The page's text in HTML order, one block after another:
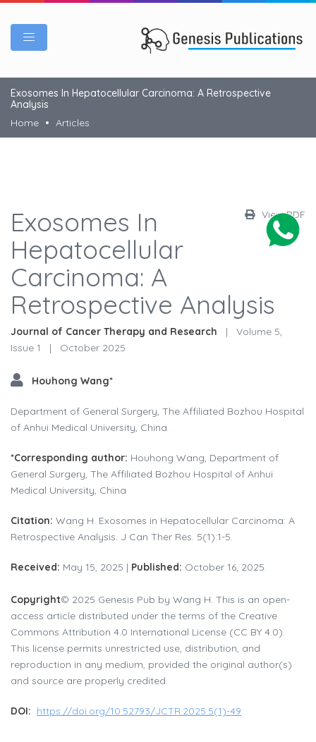
Exosomes In Hepatocellular Carcinoma: A Retrospective
Analysis
Home
Articles
View PDF
Exosomes In
Hepatocellular
Carcinoma: A
Retrospective Analysis
Journal of Cancer Therapy and Research |
Volume 5,
Issue 1
| October 2025
Houhong Wang*
Department of General Surgery, The Affiliated Bozhou Hospital
of Anhui Medical University, China
*Corresponding author: Houhong Wang, Department of
General Surgery, The Affiliated Bozhou Hospital of Anhui
Medical University, China
Citation: Wang H. Exosomes in Hepatocellular Carcinoma: A
Retrospective Analysis. J Can Ther Res. 5(1):1-5.
Received: May 15, 2025 | Published: October 16, 2025.
Copyright© 2025 Genesis Pub by Wang H. This is an open-
access article distributed under the terms of the Creative
Commons Attribution 4.0 International License (CC BY 4.0).
This license permits unrestricted use, distribution, and
reproduction in any medium, provided the original author(s)
and source are properly credited.
DOI: https://doi.org/10.52793/JCTR.2025.5(1)-49